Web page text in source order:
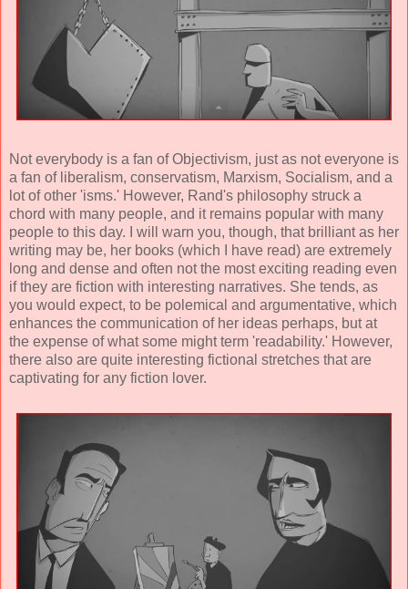
Not everybody is a fan of Objectivism, just as not everyone is
a fan of liberalism, conservatism, Marxism, Socialism, and a
lot of other 'isms.' However, Rand's philosophy struck a
chord with many people, and it remains popular with many
people to this day. I will warn you, though, that brilliant as her
writing may be, her books (which I have read) are extremely
long and dense and often not the most exciting reading even
if they are fiction with interesting narratives. She tends, as
you would expect, to be polemical and argumentative, which
enhances the communication of her ideas perhaps, but at
the expense of what some might term 'readability.' However,
there also are quite interesting fictional stretches that are
captivating for any fiction lover.